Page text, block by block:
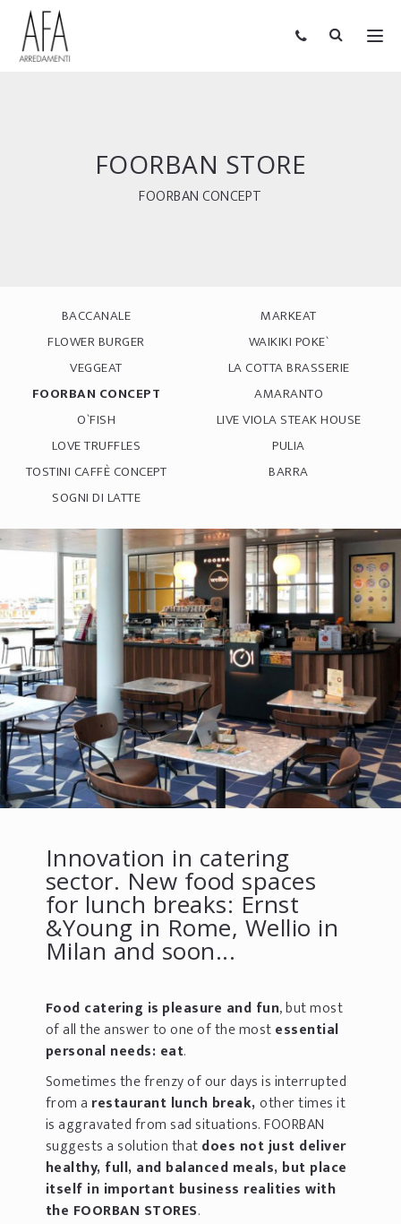
FOORBAN STORE
FOORBAN CONCEPT
BACCANALE
MARKEAT
FLOWER BURGER
WAIKIKI POKE`
VEGGEAT
LA COTTA BRASSERIE
FOORBAN CONCEPT
AMARANTO
O`FISH
LIVE VIOLA STEAK HOUSE
LOVE TRUFFLES
PULIA
TOSTINI CAFFÈ CONCEPT
BARRA
SOGNI DI LATTE
Innovation in catering
sector. New food spaces
for lunch breaks: Ernst
&Young in Rome, Wellio in
Milan and soon...
Food catering is pleasure and fun, but most
of all the answer to one of the mostessential
personal needs: eat.
Sometimes the frenzy of our days is interrupted
from a restaurant lunch break,other times it
is aggravated from sad situations. FOORBAN
suggests a solution thatdoes not just deliver
healthy, full, and balanced meals, but place
itself in important business realities with
the FOORBAN STORES.